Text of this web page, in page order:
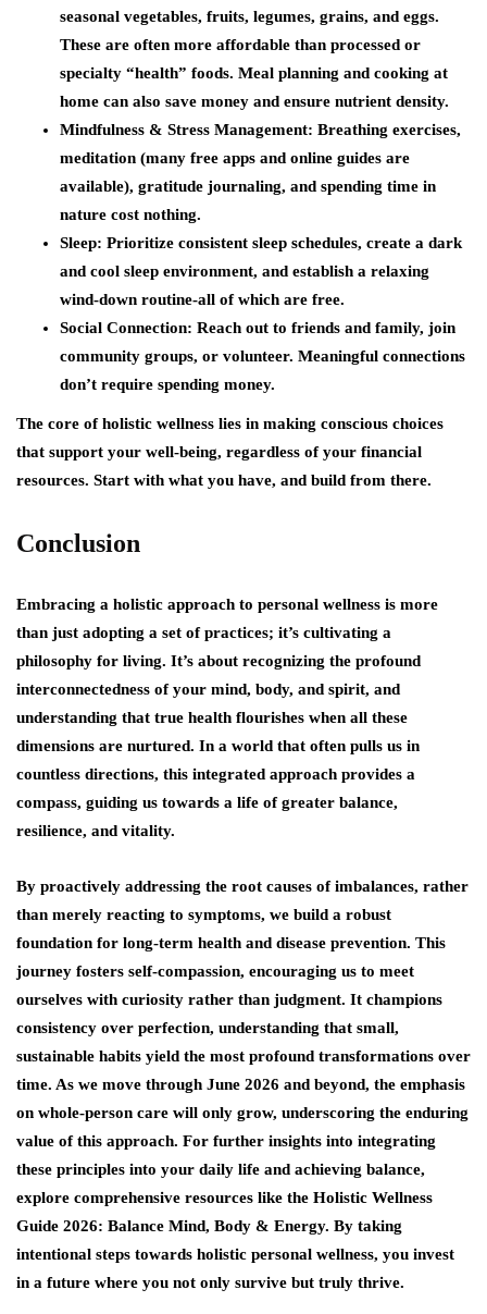
seasonal vegetables, fruits, legumes, grains, and eggs.
These are often more affordable than processed or
specialty “health” foods. Meal planning and cooking at
home can also save money and ensure nutrient density.
Mindfulness & Stress Management: Breathing exercises,
meditation (many free apps and online guides are
available), gratitude journaling, and spending time in
nature cost nothing.
Sleep: Prioritize consistent sleep schedules, create a dark
and cool sleep environment, and establish a relaxing
wind-down routine-all of which are free.
Social Connection: Reach out to friends and family, join
community groups, or volunteer. Meaningful connections
don’t require spending money.
The core of holistic wellness lies in making conscious choices
that support your well-being, regardless of your financial
resources. Start with what you have, and build from there.
Conclusion
Embracing a holistic approach to personal wellness is more
than just adopting a set of practices; it’s cultivating a
philosophy for living. It’s about recognizing the profound
interconnectedness of your mind, body, and spirit, and
understanding that true health flourishes when all these
dimensions are nurtured. In a world that often pulls us in
countless directions, this integrated approach provides a
compass, guiding us towards a life of greater balance,
resilience, and vitality.
By proactively addressing the root causes of imbalances, rather
than merely reacting to symptoms, we build a robust
foundation for long-term health and disease prevention. This
journey fosters self-compassion, encouraging us to meet
ourselves with curiosity rather than judgment. It champions
consistency over perfection, understanding that small,
sustainable habits yield the most profound transformations over
time. As we move through June 2026 and beyond, the emphasis
on whole-person care will only grow, underscoring the enduring
value of this approach. For further insights into integrating
these principles into your daily life and achieving balance,
explore comprehensive resources like the Holistic Wellness
Guide 2026: Balance Mind, Body & Energy. By taking
intentional steps towards holistic personal wellness, you invest
in a future where you not only survive but truly thrive.